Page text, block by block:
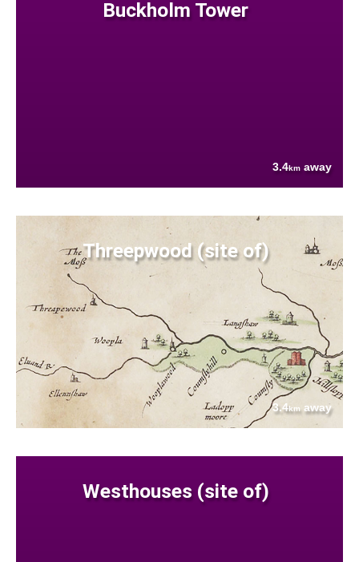
Buckholm Tower
3.4km away
Threepwood (site of)
3.4km away
Westhouses (site of)